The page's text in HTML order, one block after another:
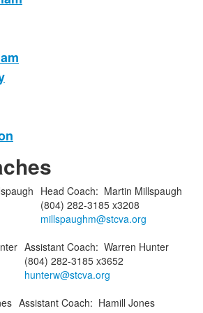
Head Coach: Martin Millspaugh
(804) 282-3185 x3208
millspaughm@stcva.org
Assistant Coach: Warren Hunter
(804) 282-3185 x3652
hunterw@stcva.org
Assistant Coach: Hamill Jones